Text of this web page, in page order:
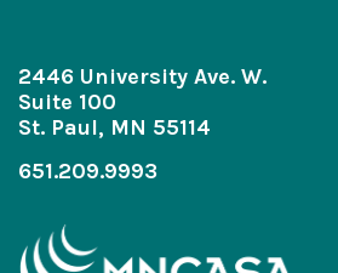
2446 University Ave. W.
Suite 100
St. Paul, MN 55114
651.209.9993